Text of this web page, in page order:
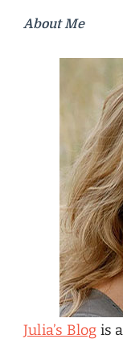
About Me
Julia’s Blog is